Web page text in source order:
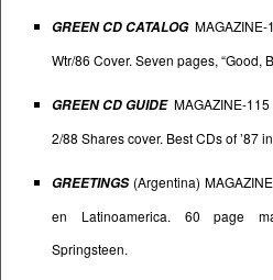
GREEN CD CATALOG MAGAZINE-
Wtr/86 Cover. Seven pages, “Good,
GREEN CD GUIDE MAGAZINE-115
2/88 Shares cover. Best CDs of ’87
GREETINGS (Argentina)
en Latinoamerica. 60 page
Springsteen.